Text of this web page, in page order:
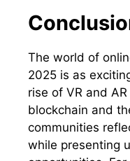
The world of
2025 is as
rise of VR and
blockchain and
communities
while presenting